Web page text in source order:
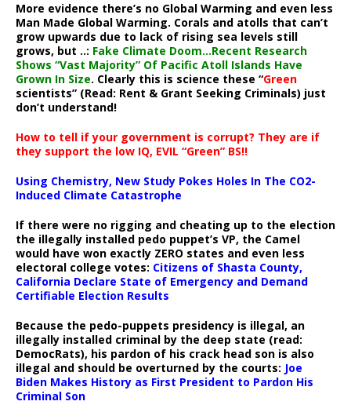
More evidence there’s no Global Warming and even less
Man Made Global Warming. Corals and atolls that can’t
grow upwards due to lack of rising sea levels still
grows, but ..: Fake Climate Doom…Recent Research
Shows “Vast Majority” Of Pacific Atoll Islands Have
Grown In Size. Clearly this is science these “Green
scientists” (Read: Rent & Grant Seeking Criminals) just
don’t understand!
How to tell if your government is corrupt? They are if
they support the low IQ, EVIL “Green” BS!!
Using Chemistry, New Study Pokes Holes In The CO2-
Induced Climate Catastrophe
If there were no rigging and cheating up to the election
the illegally installed pedo puppet’s VP, the Camel
would have won exactly ZERO states and even less
electoral college votes: Citizens of Shasta County,
California Declare State of Emergency and Demand
Certifiable Election Results
Because the pedo-puppets presidency is illegal, an
illegally installed criminal by the deep state (read:
DemocRats), his pardon of his crack head son is also
illegal and should be overturned by the courts: Joe
Biden Makes History as First President to Pardon His
Criminal Son